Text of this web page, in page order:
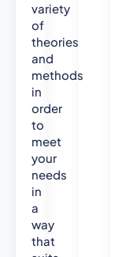
variety
of
theories
and
methods
in
order
to
meet
your
needs
in
a
way
that
o
B